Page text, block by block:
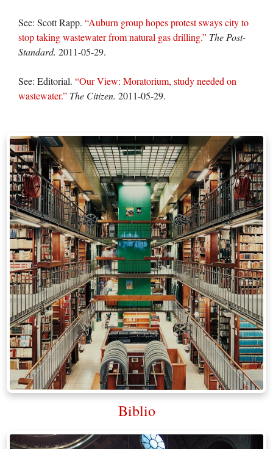
See: Scott Rapp. “Auburn group hopes protest sways city to
stop taking wastewater from natural gas drilling.” The Post-
Standard. 2011-05-29.
See: Editorial. “Our View: Moratorium, study needed on
wastewater.” The Citizen. 2011-05-29.
Biblio